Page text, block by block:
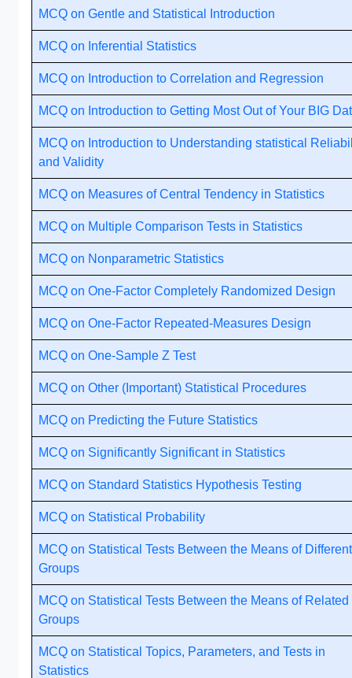
MCQ on Gentle and Statistical Introduction
MCQ on Inferential Statistics
MCQ on Introduction to Correlation and Regression
MCQ on Introduction to Getting Most Out of Your BIG
MCQ on Introduction to Understanding statistical
and Validity
MCQ on Measures of Central Tendency in Statistics
MCQ on Multiple Comparison Tests in Statistics
MCQ on Nonparametric Statistics
MCQ on One-Factor Completely Randomized Design
MCQ on One-Factor Repeated-Measures Design
MCQ on One-Sample Z Test
MCQ on Other (Important) Statistical Procedures
MCQ on Predicting the Future Statistics
MCQ on Significantly Significant in Statistics
MCQ on Standard Statistics Hypothesis Testing
MCQ on Statistical Probability
MCQ on Statistical Tests Between the Means of Different
Groups
MCQ on Statistical Tests Between the Means of Related
Groups
MCQ on Statistical Topics, Parameters, and Tests in
Statistics